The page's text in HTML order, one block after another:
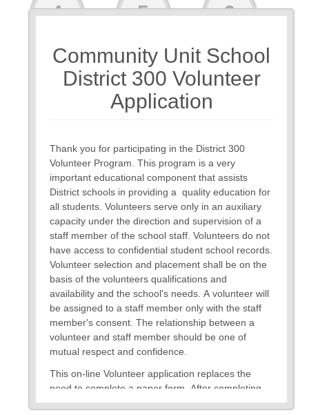
4 5 6
7
Community Unit School
District 300 Volunteer
Application
Thank you for participating in the District 300
Volunteer Program. This program is a very
important educational component that assists
District schools in providing a quality education for
all students. Volunteers serve only in an auxiliary
capacity under the direction and supervision of a
staff member of the school staff. Volunteers do not
have access to confidential student school records.
Volunteer selection and placement shall be on the
basis of the volunteers qualifications and
availability and the school's needs. A volunteer will
be assigned to a staff member only with the staff
member's consent. The relationship between a
volunteer and staff member should be one of
mutual respect and confidence.
This on-line Volunteer application replaces the
need to complete a paper form. After completing
and submitting the form, you will be notified of your